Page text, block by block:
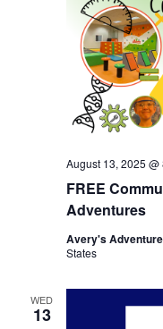
FREE
Adventures
August 13, 2025 @
Avery's
States
WED
13